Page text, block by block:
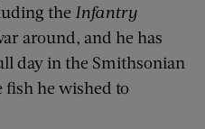
the Infantry
around, and he has
day in the Smithsonian
fish he wished to